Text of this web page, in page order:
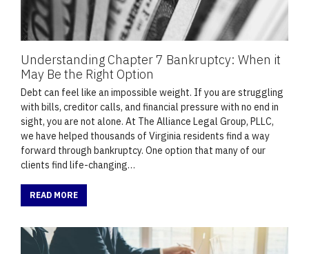
Understanding Chapter 7 Bankruptcy: When it
May Be the Right Option
Debt can feel like an impossible weight. If you are struggling
with bills, creditor calls, and financial pressure with no end in
sight, you are not alone. At The Alliance Legal Group, PLLC,
we have helped thousands of Virginia residents find a way
forward through bankruptcy. One option that many of our
clients find life-changing…
READ MORE